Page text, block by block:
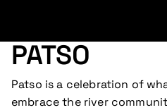
PATSO
Patso is a celebration of
embrace the river